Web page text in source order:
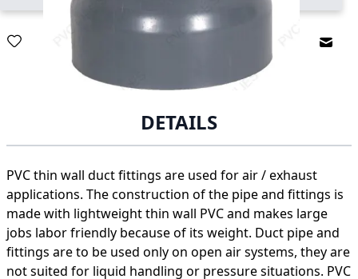
DETAILS
PVC thin wall duct fittings are used for air / exhaust
applications. The construction of the pipe and fittings is
made with lightweight thin wall PVC and makes large
jobs labor friendly because of its weight. Duct pipe and
fittings are to be used only on open air systems, they are
not suited for liquid handling or pressure situations. PVC